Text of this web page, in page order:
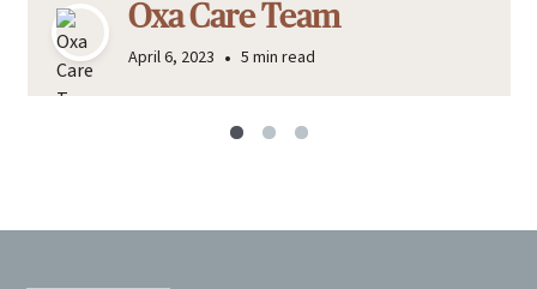
Oxa Care Team
April 6, 2023 • 5 min read